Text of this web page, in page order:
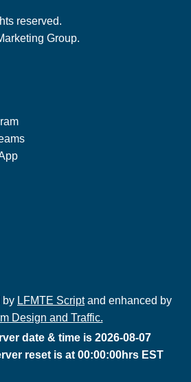
reserved.
Group.
by LFMTE Scriptand enhanced by
Design and Traffic.
date & time is 2026-08-07
reset is at 00:00:00hrs EST